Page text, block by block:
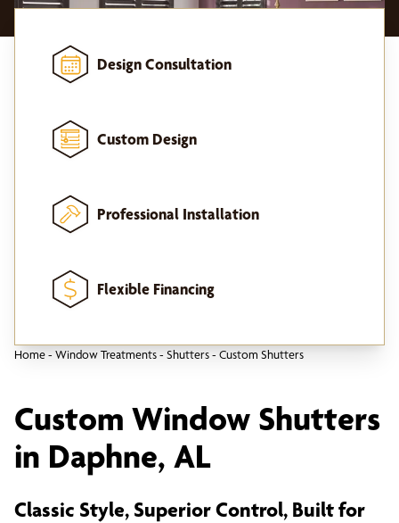
Design Consultation
Custom Design
Professional Installation
Flexible Financing
Home- Window Treatments- Shutters- Custom Shutters
Custom Window Shutters
in Daphne, AL
Classic Style, Superior Control, Built for